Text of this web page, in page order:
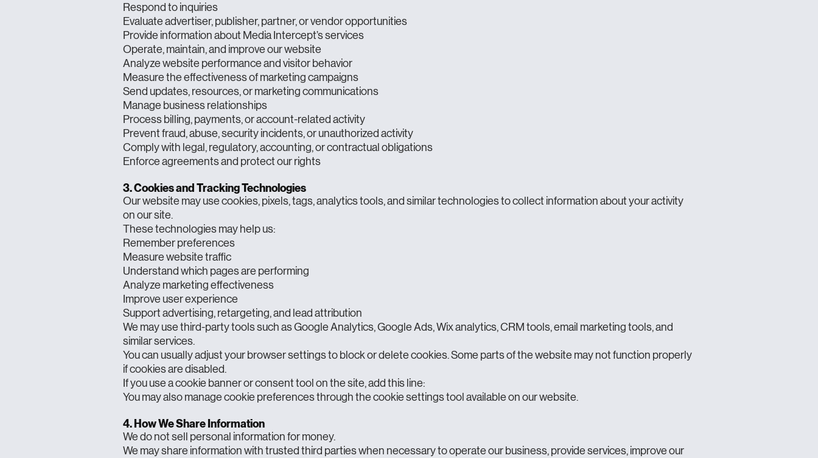
Respond to inquiries
Evaluate advertiser, publisher, partner, or vendor opportunities
Provide information about Media Intercept’s services
Operate, maintain, and improve our website
Analyze website performance and visitor behavior
Measure the effectiveness of marketing campaigns
Send updates, resources, or marketing communications
Manage business relationships
Process billing, payments, or account-related activity
Prevent fraud, abuse, security incidents, or unauthorized activity
Comply with legal, regulatory, accounting, or contractual obligations
Enforce agreements and protect our rights
3. Cookies and Tracking Technologies
Our website may use cookies, pixels, tags, analytics tools, and similar technologies to collect information about your activity
on our site.
These technologies may help us:
Remember preferences
Measure website traffic
Understand which pages are performing
Analyze marketing effectiveness
Improve user experience
Support advertising, retargeting, and lead attribution
We may use third-party tools such as Google Analytics, Google Ads, Wix analytics, CRM tools, email marketing tools, and
similar services.
You can usually adjust your browser settings to block or delete cookies. Some parts of the website may not function properly
if cookies are disabled.
If you use a cookie banner or consent tool on the site, add this line:
You may also manage cookie preferences through the cookie settings tool available on our website.
4. How We Share Information
We do not sell personal information for money.
We may share information with trusted third parties when necessary to operate our business, provide services, improve our